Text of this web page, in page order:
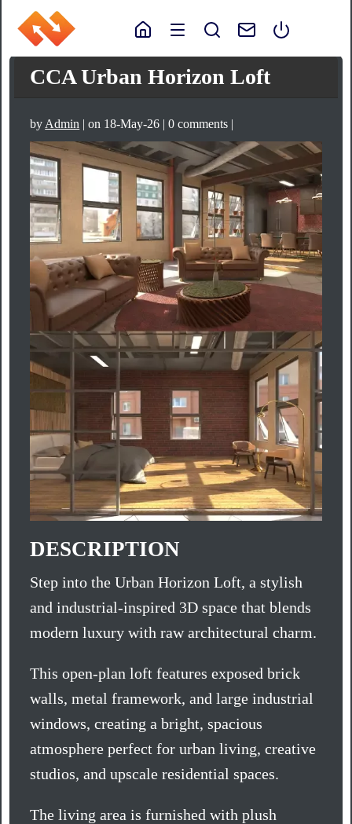
CCA Urban Horizon Loft
by Admin | on 18-May-26 | 0 comments |
DESCRIPTION
Step into the Urban Horizon Loft, a stylish
and industrial-inspired 3D space that blends
modern luxury with raw architectural charm.
This open-plan loft features exposed brick
walls, metal framework, and large industrial
windows, creating a bright, spacious
atmosphere perfect for urban living, creative
studios, and upscale residential spaces.
The living area is furnished with plush